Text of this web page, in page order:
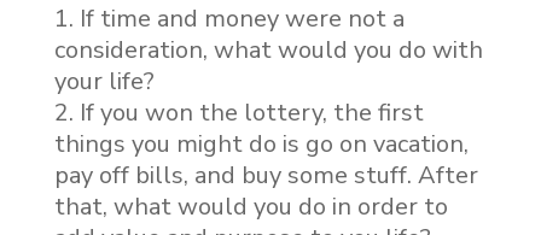
If time and money were not a
consideration, what would you do with
your life?
If you won the lottery, the first
things you might do is go on vacation,
pay off bills, and buy some stuff. After
that, what would you do in order to